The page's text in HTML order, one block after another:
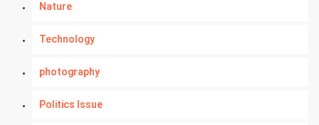
Nature
Technology
photography
Politics Issue